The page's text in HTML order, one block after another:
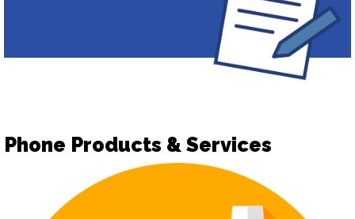
Phone Products & Services